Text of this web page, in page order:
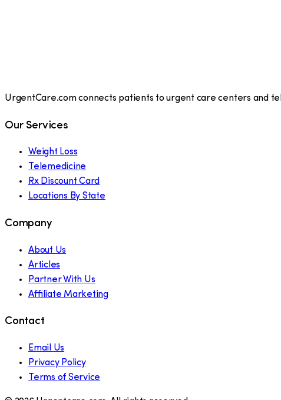
UrgentCare.com connects patients to urgent care centers and
Our Services
Weight Loss
Telemedicine
Rx Discount Card
Locations By State
Company
About Us
Articles
Partner With Us
Affiliate Marketing
Contact
Email Us
Privacy Policy
Terms of Service